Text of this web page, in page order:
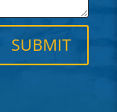
SUBMIT